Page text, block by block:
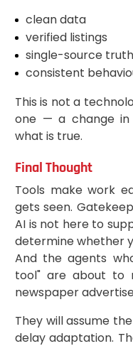
clean data
verified listings
single-source truth
consistent
This is not a
one — a change
what is true.
Final Thought
Tools make work
gets seen.
AI is not here to
determine whether
And the agents
tool" are about to
newspaper
They will assume
delay adaptation.